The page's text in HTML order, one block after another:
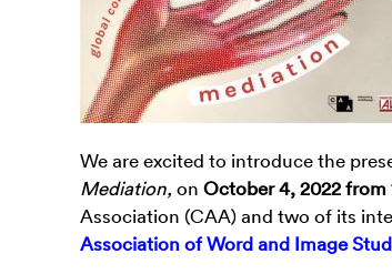
We are excited to introduce the
Mediation, on October 4, 2022 from
Association (CAA) and two of its
Association of Word and Image